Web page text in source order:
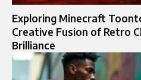
Exploring Minecraft
Creative Fusion of Retro
Brilliance